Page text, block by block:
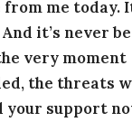
me today.
it’s never
very moment
the threats
your support